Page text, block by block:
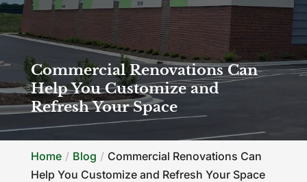
Commercial Renovations Can
Help You Customize and
Refresh Your Space
Home Blog
Commercial Renovations Can
Help You Customize and Refresh Your Space